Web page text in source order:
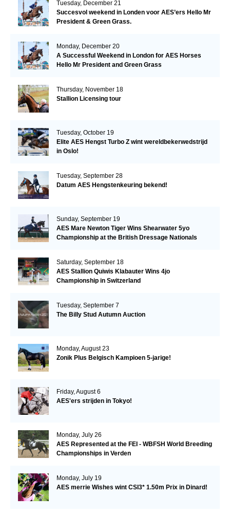
Tuesday, December 21
Succesvol weekend in Londen voor AES’ers Hello Mr
President & Green Grass.
Monday, December 20
A Successful Weekend in London for AES Horses
Hello Mr President and Green Grass
Thursday, November 18
Stallion Licensing tour
Tuesday, October 19
Elite AES Hengst Turbo Z wint wereldbekerwedstrijd
in Oslo!
Tuesday, September 28
Datum AES Hengstenkeuring bekend!
Sunday, September 19
AES Mare Newton Tiger Wins Shearwater 5yo
Championship at the British Dressage Nationals
Saturday, September 18
AES Stallion Quiwis Klabauter Wins 4jo
Championship in Switzerland
Tuesday, September 7
The Billy Stud Autumn Auction
Monday, August 23
Zonik Plus Belgisch Kampioen 5-jarige!
Friday, August 6
AES'ers strijden in Tokyo!
Monday, July 26
AES Represented at the FEI - WBFSH World Breeding
Championships in Verden
Monday, July 19
AES merrie Wishes wint CSI3* 1.50m Prix in Dinard!